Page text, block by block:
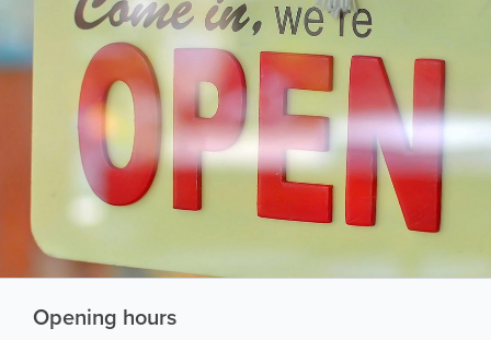
Opening hours